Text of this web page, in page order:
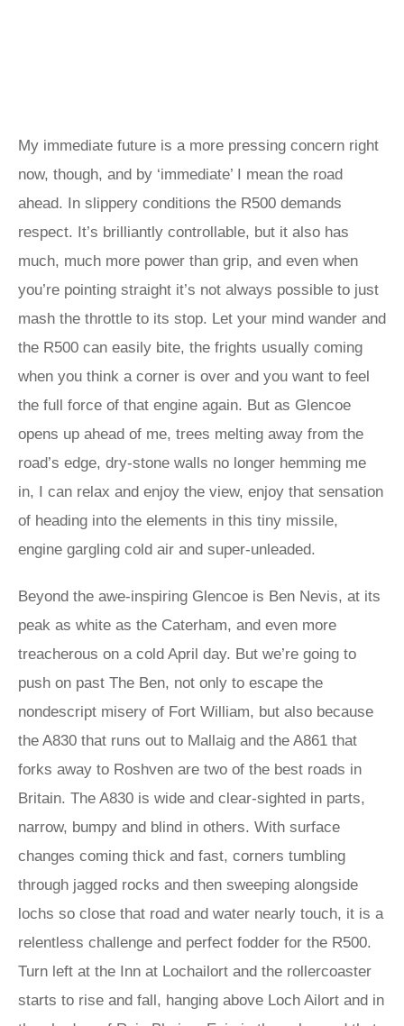
My immediate future is a more pressing concern right
now, though, and by ‘immediate’ I mean the road
ahead. In slippery conditions the R500 demands
respect. It’s brilliantly controllable, but it also has
much, much more power than grip, and even when
you’re pointing straight it’s not always possible to just
mash the throttle to its stop. Let your mind wander and
the R500 can easily bite, the frights usually coming
when you think a corner is over and you want to feel
the full force of that engine again. But as Glencoe
opens up ahead of me, trees melting away from the
road’s edge, dry-stone walls no longer hemming me
in, I can relax and enjoy the view, enjoy that sensation
of heading into the elements in this tiny missile,
engine gargling cold air and super-unleaded.
Beyond the awe-inspiring Glencoe is Ben Nevis, at its
peak as white as the Caterham, and even more
treacherous on a cold April day. But we’re going to
push on past The Ben, not only to escape the
nondescript misery of Fort William, but also because
the A830 that runs out to Mallaig and the A861 that
forks away to Roshven are two of the best roads in
Britain. The A830 is wide and clear-sighted in parts,
narrow, bumpy and blind in others. With surface
changes coming thick and fast, corners tumbling
through jagged rocks and then sweeping alongside
lochs so close that road and water nearly touch, it is a
relentless challenge and perfect fodder for the R500.
Turn left at the Inn at Lochailort and the rollercoaster
starts to rise and fall, hanging above Loch Ailort and in